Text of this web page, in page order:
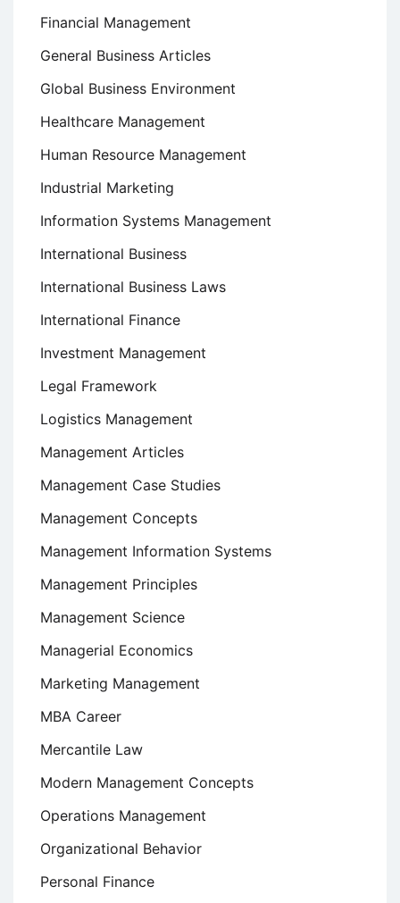
Financial Management
General Business Articles
Global Business Environment
Healthcare Management
Human Resource Management
Industrial Marketing
Information Systems Management
International Business
International Business Laws
International Finance
Investment Management
Legal Framework
Logistics Management
Management Articles
Management Case Studies
Management Concepts
Management Information Systems
Management Principles
Management Science
Managerial Economics
Marketing Management
MBA Career
Mercantile Law
Modern Management Concepts
Operations Management
Organizational Behavior
Personal Finance